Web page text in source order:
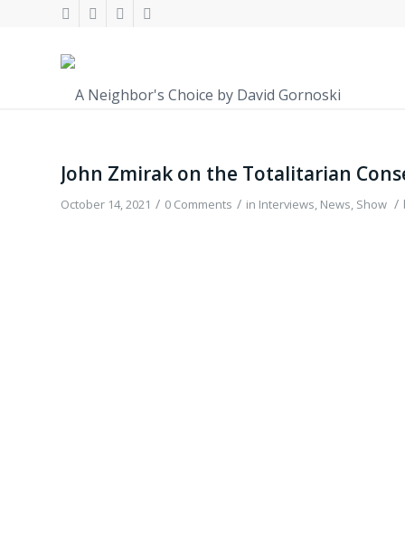
John Zmirak on the Totalitarian
October 14, 2021 / 0 Comments / in Interviews, News, Show /